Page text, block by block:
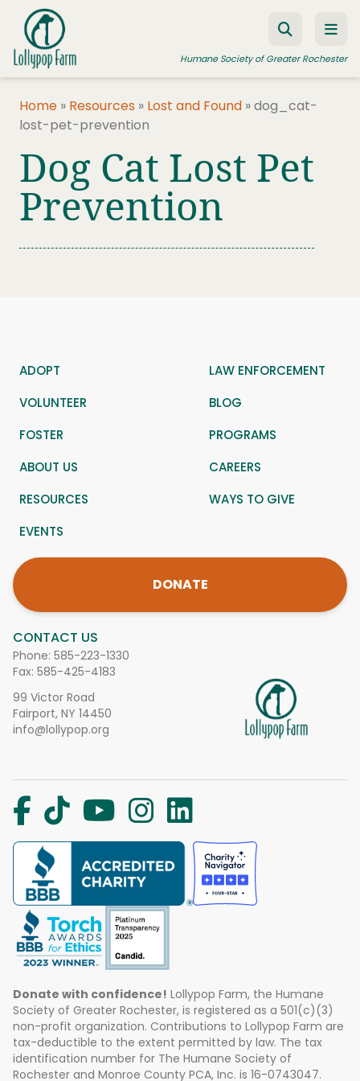
Skip to content
Humane Society of Greater Rochester
ADOPT A PET
FOSTER A PET
RESOURCES
Home » Resources » Lost and Found »dog_cat-
lost-pet-prevention
Dog Cat Lost Pet
Prevention
CONTACT US
Phone: 585-223-1330
Fax: 585-425-4183
99 Victor Road
Fairport, NY 14450
info@lollypop.org
ADOPT
LAW ENFORCEMENT
VOLUNTEER
BLOG
FOSTER
PROGRAMS
ABOUT US
CAREERS
RESOURCES
WAYS TO GIVE
EVENTS
DONATE
Donate with confidence! Lollypop Farm, the Humane
Society of Greater Rochester, is registered as a 501(c)(3)
non-profit organization. Contributions to Lollypop Farm are
tax-deductible to the extent permitted by law. The tax
identification number for The Humane Society of
Rochester and Monroe County PCA, Inc. is 16-0743047.